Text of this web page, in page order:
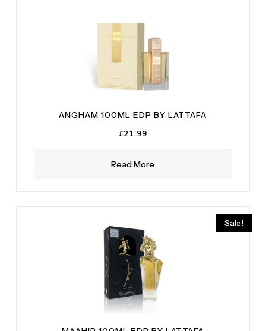
Read More
ANGHAM 100ML EDP BY LATTAFA
£21.99
Sale!